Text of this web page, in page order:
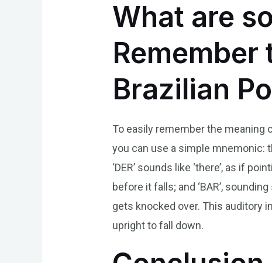
What are
Brazilian
To easily remember the meaning
you can use a simple mnemonic:
‘DER’ sounds like ‘there’, as if
before it falls; and ‘BAR’,
gets knocked over. This auditory
upright to fall down.